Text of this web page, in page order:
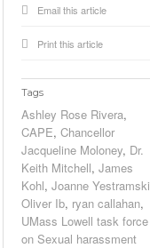
icon[type=linkedin-bug]
[color=inverse]
Email this article
Print this article
Tags
Ashley Rose Rivera,
CAPE, Chancellor
Jacqueline Moloney, Dr.
Keith Mitchell, James
Kohl, Joanne Yestramski
Oliver Ib, ryan callahan,
UMass Lowell task force
on Sexual harassment